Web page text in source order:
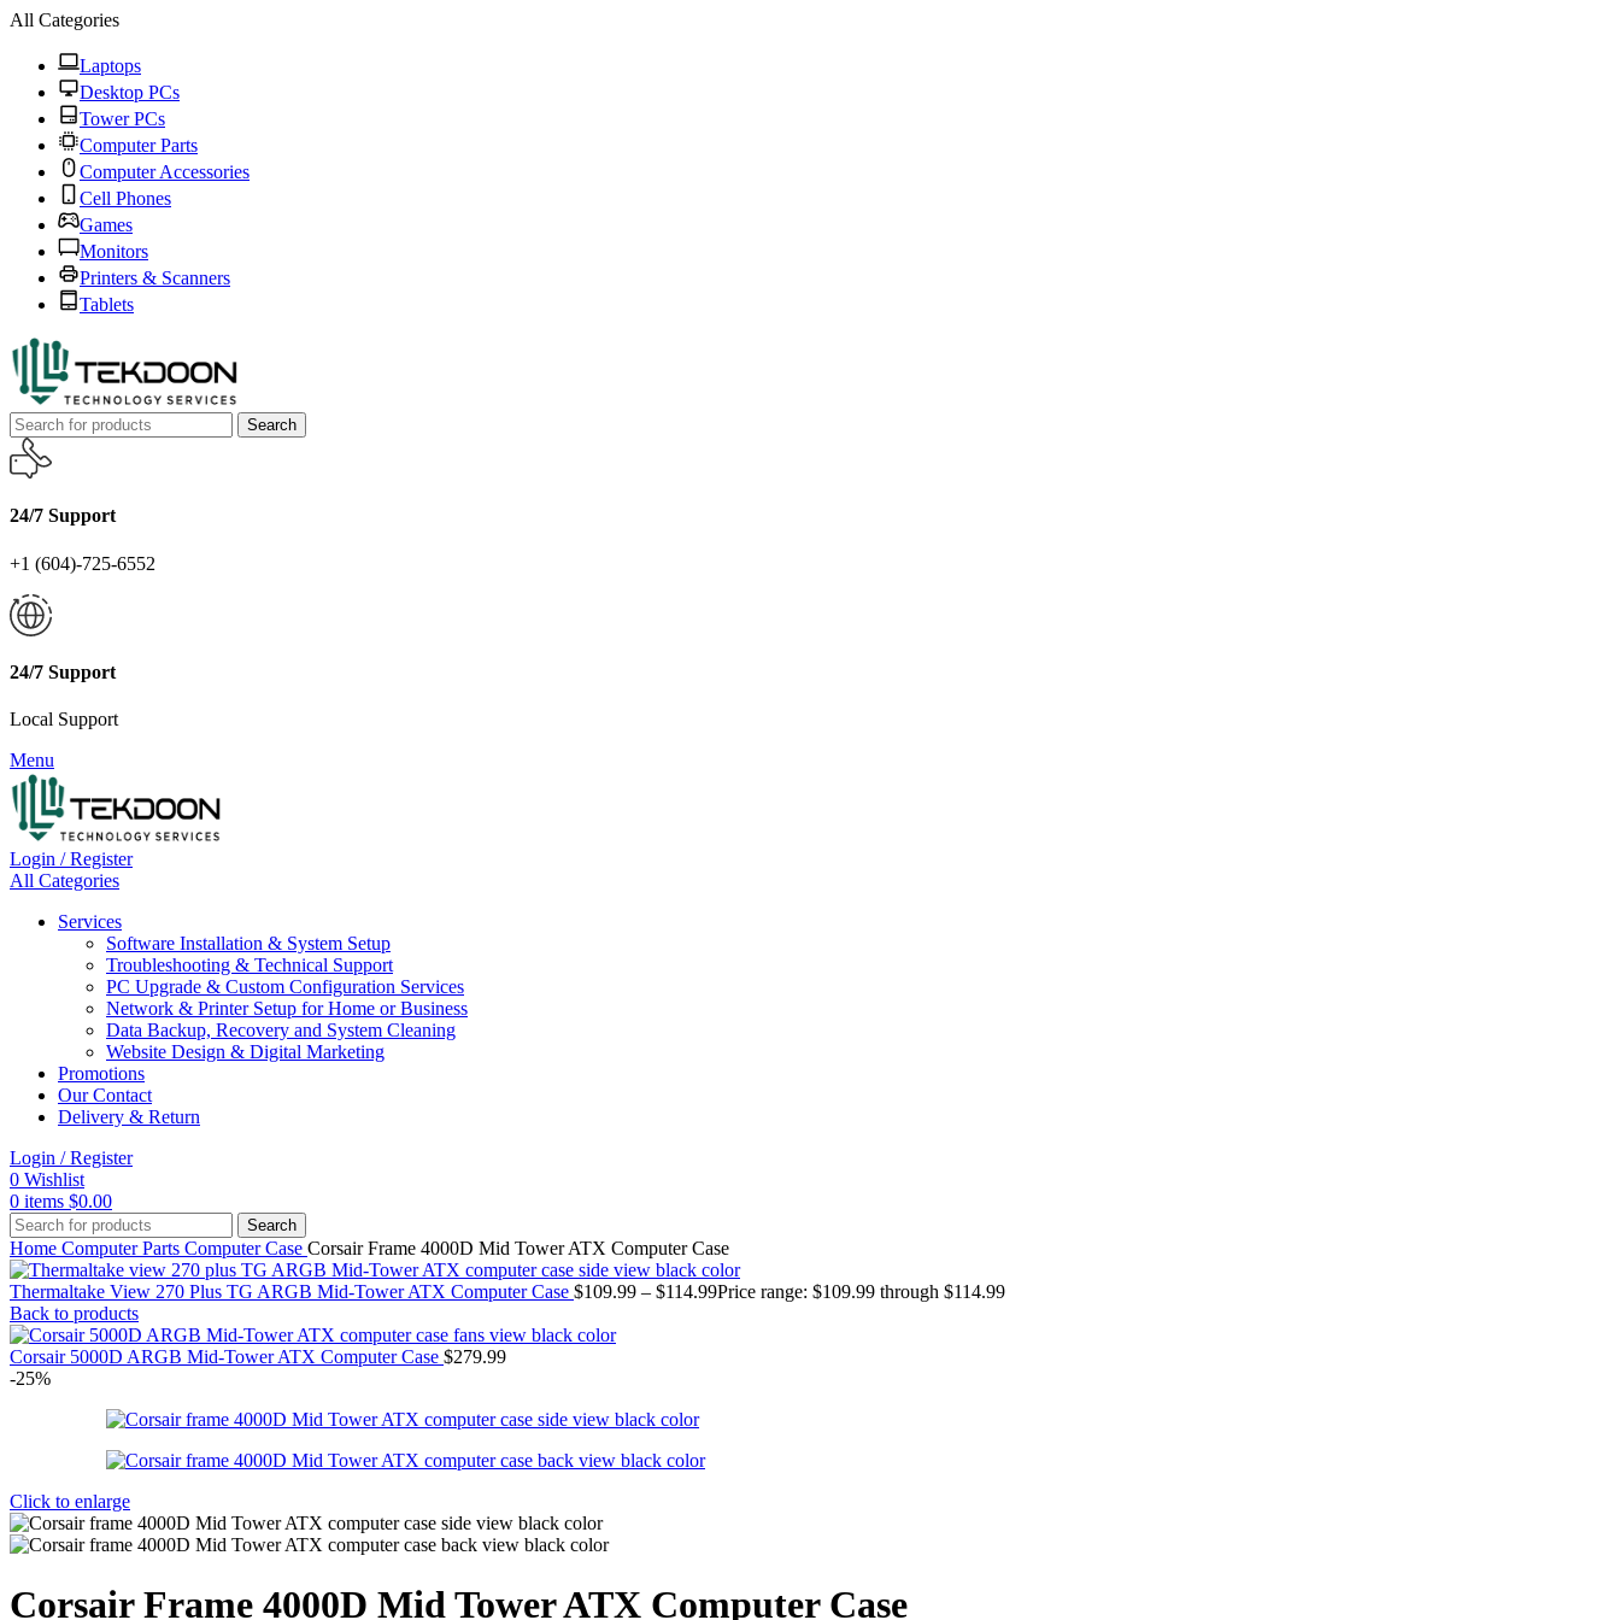
All Categories
Laptops
Desktop PCs
Tower PCs
Computer Parts
Computer Accessories
Cell Phones
Games
Monitors
Printers & Scanners
Tablets
Search
24/7 Support
+1 (604)-725-6552
24/7 Support
Local Support
Menu
Login / Register
All Categories
Services
Software Installation & System Setup
Troubleshooting & Technical Support
PC Upgrade & Custom Configuration Services
Network & Printer Setup for Home or Business
Data Backup, Recovery and System Cleaning
Website Design & Digital Marketing
Promotions
Our Contact
Delivery & Return
Login / Register
0 Wishlist
0 items $0.00
Search
Home Computer Parts Computer Case Corsair Frame 4000D Mid Tower ATX Computer Case
Thermaltake View 270 Plus TG ARGB Mid-Tower ATX Computer Case $109.99 – $114.99Price range: $109.99 through $114.99
Back to products
Corsair 5000D ARGB Mid-Tower ATX Computer Case $279.99
-25%
Click to enlarge
Corsair Frame 4000D Mid Tower ATX Computer Case